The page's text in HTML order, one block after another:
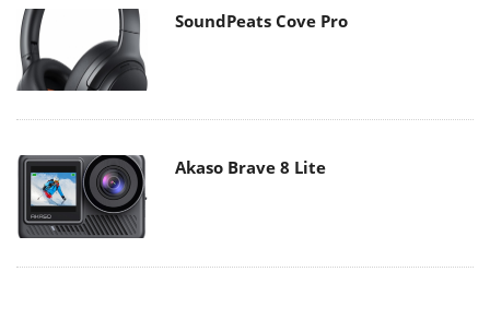
SoundPeats Cove Pro
Akaso Brave 8 Lite